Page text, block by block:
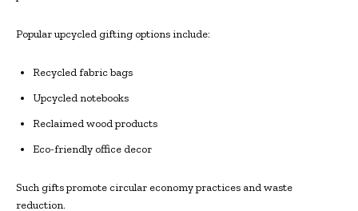
Popular upcycled gifting options include:
Recycled fabric bags
Upcycled notebooks
Reclaimed wood products
Eco-friendly office decor
Such gifts promote circular economy practices and waste
reduction.